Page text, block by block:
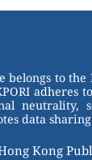
to the
adheres
data
Kong